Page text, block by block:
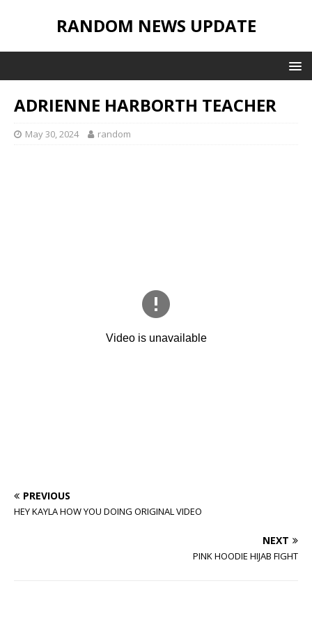
RANDOM NEWS UPDATE
ADRIENNE HARBORTH TEACHER
May 30, 2024 random
PREVIOUS
HEY KAYLA HOW YOU DOING ORIGINAL VIDEO
NEXT
PINK HOODIE HIJAB FIGHT